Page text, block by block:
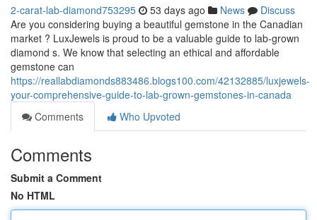
2-carat-lab-diamond753295 53 days ago News
Discuss
Are you considering buying a beautiful gemstone in the Canadian
market ? LuxJewels is proud to be a valuable guide to lab-grown
diamond s. We know that selecting an ethical and affordable
gemstone can
https://reallabdiamonds883486.blogs100.com/42132885/luxjewels-
your-comprehensive-guide-to-lab-grown-gemstones-in-canada
Comments
Who Upvoted
Comments
Submit a Comment
No HTML